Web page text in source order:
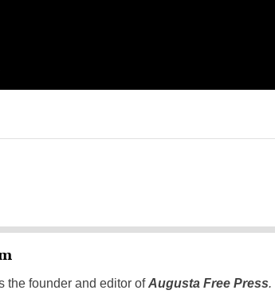
the founder and editor ofAugusta Free Press.